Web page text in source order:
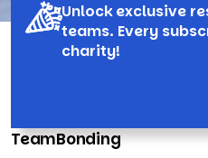
Unlock exclusive
teams. Every
charity!
TeamBonding